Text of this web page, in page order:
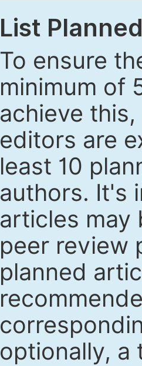
List
To ensure
minimum of
achieve
editors are
least 10
authors. It's
articles may
peer review
planned
optionally, a